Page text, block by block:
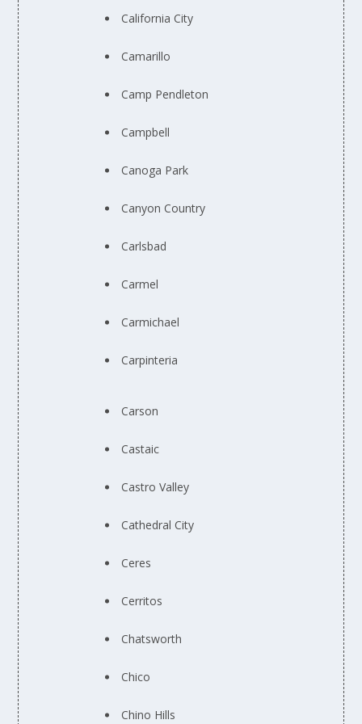
California City
Camarillo
Camp Pendleton
Campbell
Canoga Park
Canyon Country
Carlsbad
Carmel
Carmichael
Carpinteria
Carson
Castaic
Castro Valley
Cathedral City
Ceres
Cerritos
Chatsworth
Chico
Chino Hills